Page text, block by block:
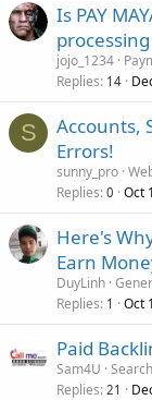
Is PAY
jojo_1234
Replies 14
S
Accounts,
Errors!
sunny_pro
Replies 0 Oct
Here's
Earn
DuyLinh
Replies 1 Oct
Paid
Sam4U
Replies 21